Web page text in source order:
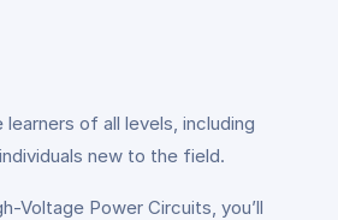
of all levels, including
new to the field.
Voltage Power Circuits, you’ll